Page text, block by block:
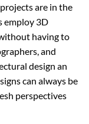
are in the
employ 3D
having to
and
design an
can always be
perspectives